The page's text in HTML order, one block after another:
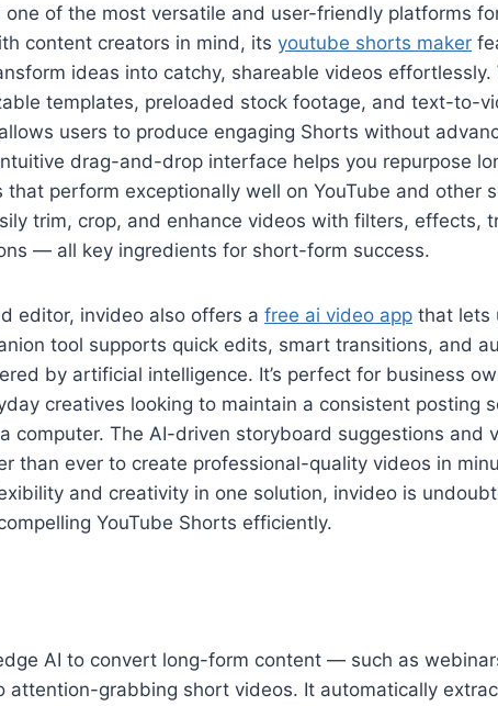
one of the most versatile and user-friendly platforms
content creators in mind, its youtube shorts maker
ideas into catchy, shareable videos effortlessly.
templates, preloaded stock footage, and text-to-
users to produce engaging Shorts without
drag-and-drop interface helps you repurpose
perform exceptionally well on YouTube and other
trim, crop, and enhance videos with filters, effects,
— all key ingredients for short-form success.
editor, invideo also offers a free ai video app that lets
tool supports quick edits, smart transitions, and
by artificial intelligence. It’s perfect for business
creatives looking to maintain a consistent posting
computer. The AI-driven storyboard suggestions and
than ever to create professional-quality videos in
and creativity in one solution, invideo is
YouTube Shorts efficiently.
AI to convert long-form content — such as
grabbing short videos. It automatically